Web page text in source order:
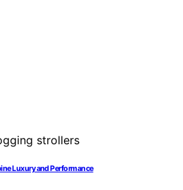
Luxury and Performance